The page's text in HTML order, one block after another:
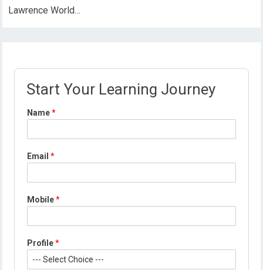
Lawrence World…
Start Your Learning Journey
*Name*
Email*
Mobile*
Profile*